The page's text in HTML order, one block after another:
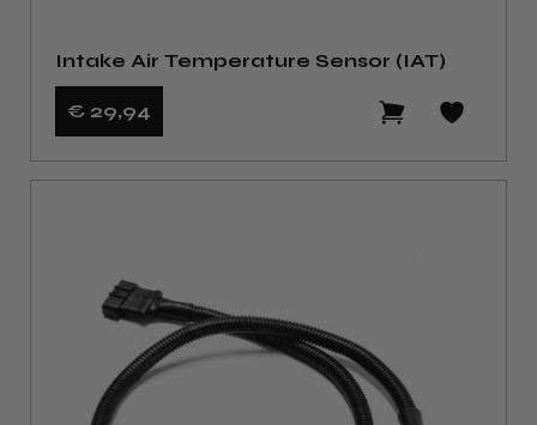
Intake Air Temperature Sensor (IAT)
€ 29,94